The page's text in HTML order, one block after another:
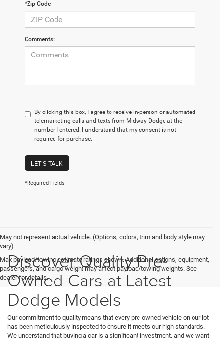
*Zip Code
Comments:
By clicking this box, I agree to receive in-person or automated
telemarketing calls and texts from Midway Dodge at the
number I entered. I understand that my consent is not
required for purchase.
LET'S TALK
*Required Fields
May not represent actual vehicle. (Options, colors, trim and body style may
vary)
Max payload/towing estimate ratings shown. Additional options, equipment,
passengers, and cargo weight may affect payload/towing weights. See
dealer for details.
Discover Quality Pre-
Owned Cars at Latest
Dodge Models
Our commitment to quality means that every pre-owned vehicle on our lot
has been meticulously inspected to ensure it meets our high standards.
We understand that buying a car is a significant investment, and we want